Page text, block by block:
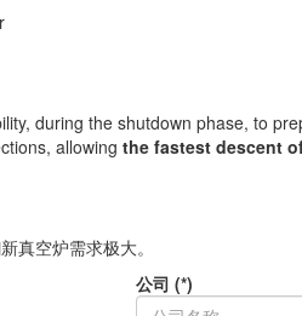
during the shutdown phase, to
allowing the fastest descent
真空炉需求极大。
公司 (*)